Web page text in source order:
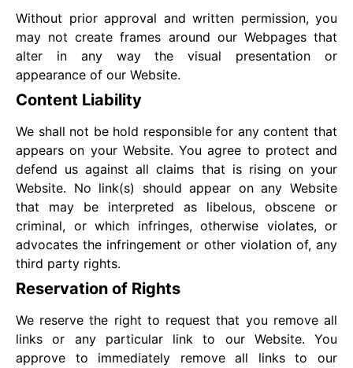
Without prior approval and written permission, you
may not create frames around our Webpages that
alter in any way the visual presentation or
appearance of our Website.
Content Liability
We shall not be hold responsible for any content that
appears on your Website. You agree to protect and
defend us against all claims that is rising on your
Website. No link(s) should appear on any Website
that may be interpreted as libelous, obscene or
criminal, or which infringes, otherwise violates, or
advocates the infringement or other violation of, any
third party rights.
Reservation of Rights
We reserve the right to request that you remove all
links or any particular link to our Website. You
approve to immediately remove all links to our